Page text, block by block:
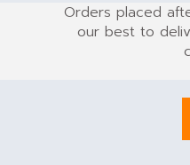
Orders placed
our best to